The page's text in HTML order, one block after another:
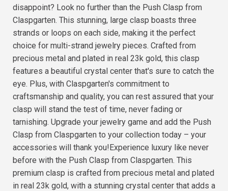
disappoint? Look no further than the Push Clasp from
Claspgarten. This stunning, large clasp boasts three
strands or loops on each side, making it the perfect
choice for multi-strand jewelry pieces. Crafted from
precious metal and plated in real 23k gold, this clasp
features a beautiful crystal center that's sure to catch the
eye. Plus, with Claspgarten's commitment to
craftsmanship and quality, you can rest assured that your
clasp will stand the test of time, never fading or
tarnishing. Upgrade your jewelry game and add the Push
Clasp from Claspgarten to your collection today – your
accessories will thank you!Experience luxury like never
before with the Push Clasp from Claspgarten. This
premium clasp is crafted from precious metal and plated
in real 23k gold, with a stunning crystal center that adds a